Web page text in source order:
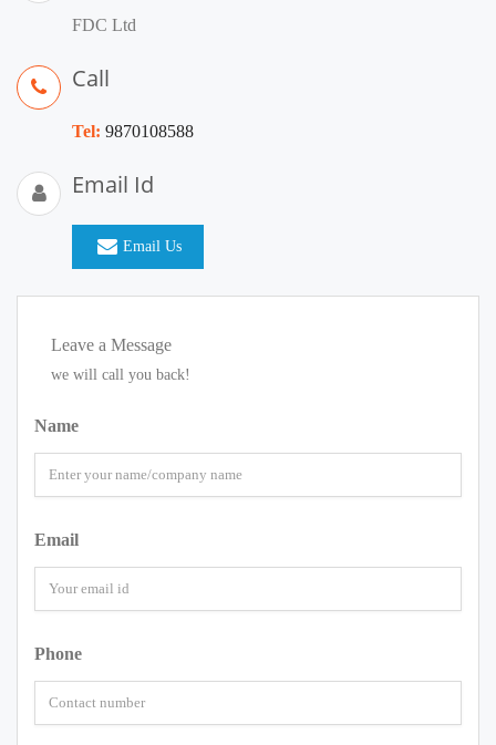
FDC Ltd
Call
Tel: 9870108588
Email Id
Email Us
Leave a Message
we will call you back!
Name
Email
Phone